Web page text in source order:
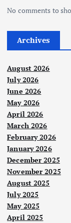
No comments to
Archives
August 2026
July 2026
June 2026
May 2026
April 2026
March 2026
February 2026
January 2026
December 2025
November 2025
August 2025
July 2025
May 2025
April 2025